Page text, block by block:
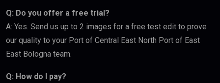
Q: Do you offer a free trial?
A: Yes. Send us up to 2 images for a free test edit to prove
our quality to your Port of Central East North Port of East
East Bologna team.
Q: How do I pay?